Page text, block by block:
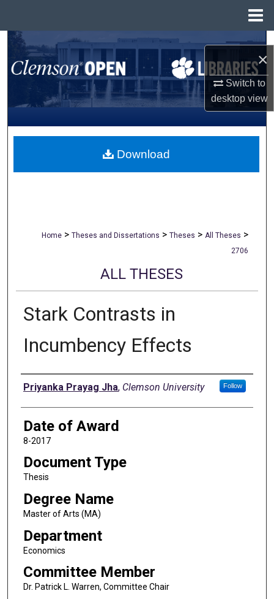
×
Switch to
desktopview
Search
Browse All Collections
My Account
About
Home > Theses and Dissertations > Theses > All Theses >
2706
ALL THESES
Stark Contrasts in
Incumbency Effects
Author
Priyanka Prayag Jha, Clemson University Follow
Date of Award
8-2017
Document Type
Thesis
Degree Name
Master of Arts (MA)
Department
Economics
Committee Member
Dr. Patrick L. Warren, Committee Chair
Download